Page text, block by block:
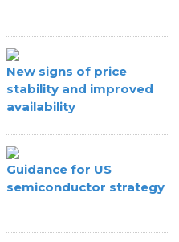
New signs of price
stability and improved
availability
Guidance for US
semiconductor strategy